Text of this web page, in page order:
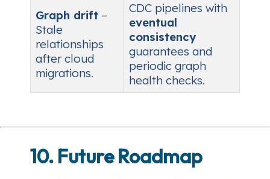
Graph drift –
Stale
relationships
after cloud
migrations.
CDC pipelines with
eventual
consistency
guarantees and
periodic graph
health checks.
10. Future Roadmap